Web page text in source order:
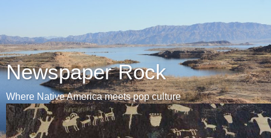
Newspaper Rock
Where Native America meets pop culture